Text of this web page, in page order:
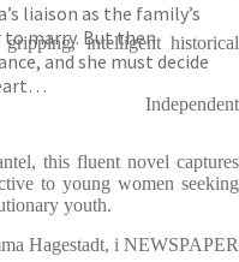
liaison as the family’s
marry. But then
and she must decide
intelligent historical
Independent
this fluent novel captures
to young women seeking
youth.
Hagestadt, i NEWSPAPER